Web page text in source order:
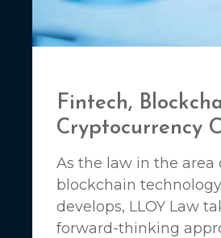
Fintech,
Cryptocurrency
As the law in the area
blockchain technology
develops, LLOY Law
forward-thinking